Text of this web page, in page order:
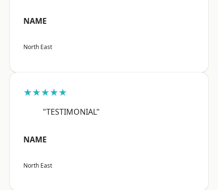
NAME
North East
★★★★★
"TESTIMONIAL"
NAME
North East